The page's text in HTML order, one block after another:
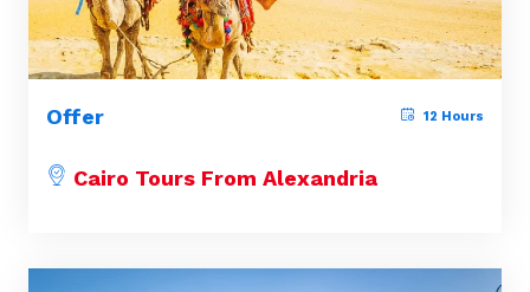
Offer 12 Hours
Cairo Tours From Alexandria